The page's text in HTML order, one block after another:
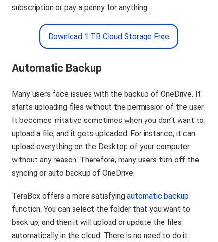
subscription or pay a penny for anything.
Download 1 TB Cloud Storage Free
Automatic Backup
Many users face issues with the backup of OneDrive. It
starts uploading files without the permission of the user.
It becomes irritative sometimes when you don’t want to
upload a file, and it gets uploaded. For instance, it can
upload everything on the Desktop of your computer
without any reason. Therefore, many users turn off the
syncing or auto backup of OneDrive.
TeraBox offers a more satisfyingautomatic backup
function. You can select the folder that you want to
back up, and then it will upload or update the files
automatically in the cloud. There is no need to do it